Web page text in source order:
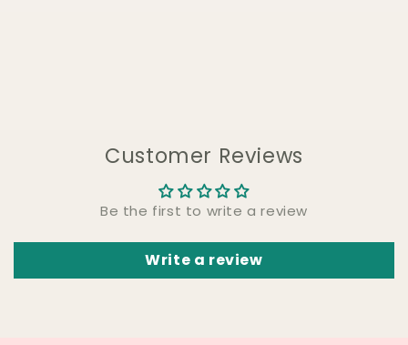
Customer Reviews
Be the first to write a review
Write a review